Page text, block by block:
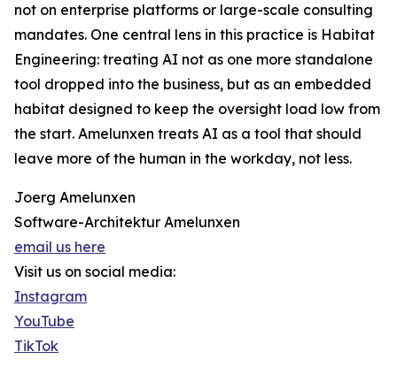
not on enterprise platforms or large-scale consulting
mandates. One central lens in this practice is Habitat
Engineering: treating AI not as one more standalone
tool dropped into the business, but as an embedded
habitat designed to keep the oversight load low from
the start. Amelunxen treats AI as a tool that should
leave more of the human in the workday, not less.
Joerg Amelunxen
Software-Architektur Amelunxen
email us here
Visit us on social media:
Instagram
YouTube
TikTok